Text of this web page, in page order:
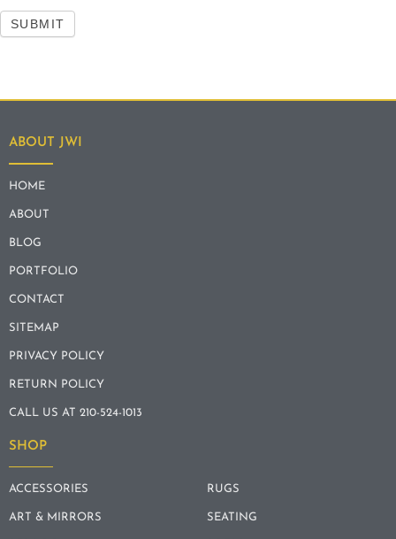
SUBMIT
ABOUT JWI
HOME
ABOUT
BLOG
PORTFOLIO
CONTACT
SITEMAP
PRIVACY POLICY
RETURN POLICY
CALL US AT 210-524-1013
SHOP
ACCESSORIES
ART & MIRRORS
RUGS
SEATING